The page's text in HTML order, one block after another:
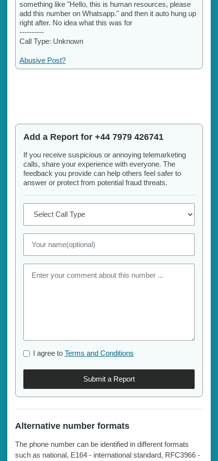
something like "Hello, this is human resources, please
add this number on Whatsapp." and then it auto hung up
right after. No idea what this was for
----------
Call Type: Unknown
Abusive Post?
Add a Report for +44 7979 426741
If you receive suspicious or annoying telemarketing
calls, share your experience with everyone. The
feedback you provide can help others feel safer to
answer or protect from potential fraud threats.
I agree to Terms and Conditions
Submit a Report
Alternative number formats
The phone number can be identified in different formats
such as national, E164 - international standard, RFC3966 -